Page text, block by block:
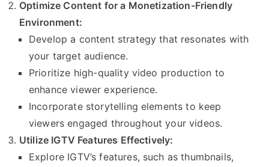
Optimize Content for a Monetization-Friendly
Environment:
Develop a content strategy that resonates with
your target audience.
Prioritize high-quality video production to
enhance viewer experience.
Incorporate storytelling elements to keep
viewers engaged throughout your videos.
Utilize IGTV Features Effectively:
Explore IGTV’s features, such as thumbnails,